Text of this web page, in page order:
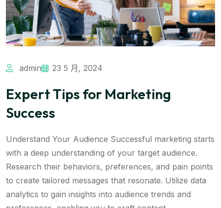
admin 23 5 月, 2024
Expert Tips for Marketing
Success
Understand Your Audience Successful marketing starts
with a deep understanding of your target audience.
Research their behaviors, preferences, and pain points
to create tailored messages that resonate. Utilize data
analytics to gain insights into audience trends and